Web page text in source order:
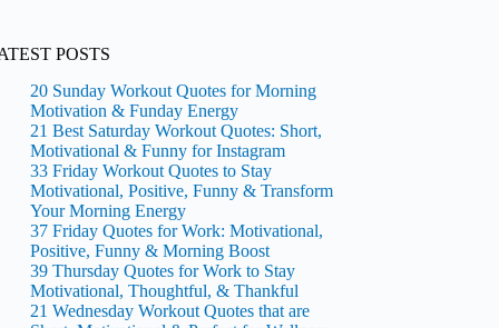
POSTS
20 Sunday Workout Quotes for Morning
Motivation & Funday Energy
21 Best Saturday Workout Quotes: Short,
Motivational & Funny for Instagram
33 Friday Workout Quotes to Stay
Motivational, Positive, Funny & Transform
Your Morning Energy
37 Friday Quotes for Work: Motivational,
Positive, Funny & Morning Boost
39 Thursday Quotes for Work to Stay
Motivational, Thoughtful, & Thankful
21 Wednesday Workout Quotes that are